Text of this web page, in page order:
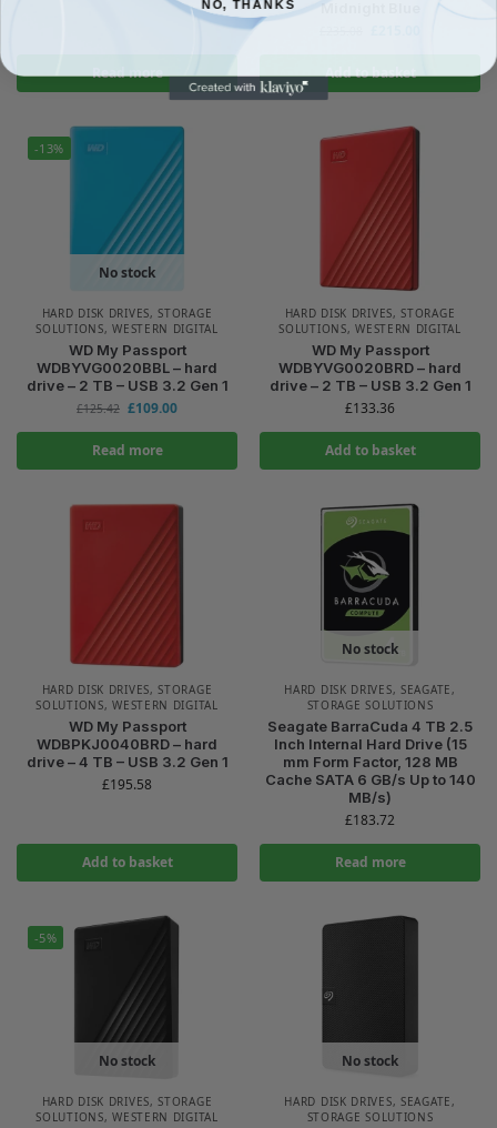
Read more Add to basket
-13%
No stock
HARD DISK DRIVES,STORAGE
SOLUTIONS,WESTERN DIGITAL
WD My Passport
WDBYVG0020BBL – hard
drive – 2 TB – USB 3.2 Gen 1
£125.42 £109.00
Read more
HARD DISK DRIVES,STORAGE
SOLUTIONS,WESTERN DIGITAL
WD My Passport
WDBYVG0020BRD – hard
drive – 2 TB – USB 3.2 Gen 1
£133.36
Add to basket
HARD DISK DRIVES,STORAGE
SOLUTIONS,WESTERN DIGITAL
WD My Passport
WDBPKJ0040BRD – hard
drive – 4 TB – USB 3.2 Gen 1
£195.58
Add to basket
No stock
HARD DISK DRIVES, SEAGATE ,
STORAGE SOLUTIONS
Seagate BarraCuda 4 TB 2.5
Inch Internal Hard Drive (15
mm Form Factor, 128 MB
Cache SATA 6 GB/s Up to 140
MB/s)
£183.72
Read more
-5%
No stock
HARD DISK DRIVES,STORAGE
SOLUTIONS,WESTERN DIGITAL
No stock
HARD DISK DRIVES, SEAGATE,
STORAGE SOLUTIONS